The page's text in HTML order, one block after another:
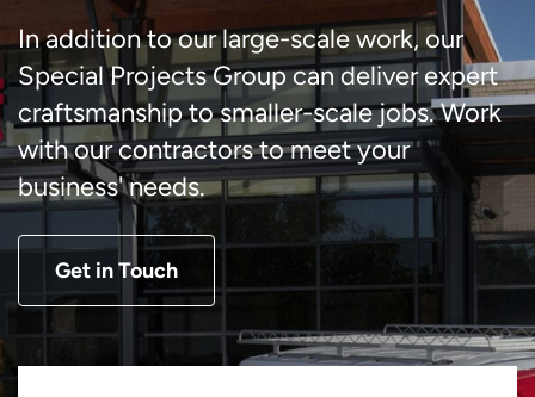
In addition to our large-scale work, our
Special Projects Group can deliver expert
craftsmanship to smaller-scale jobs. Work
with our contractors to meet your
business' needs.
Get in Touch